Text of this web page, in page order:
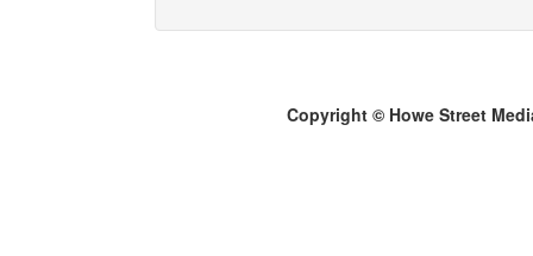
Copyright © Howe Street